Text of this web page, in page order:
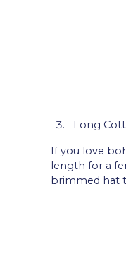
Long
If you love
length for a
brimmed hat